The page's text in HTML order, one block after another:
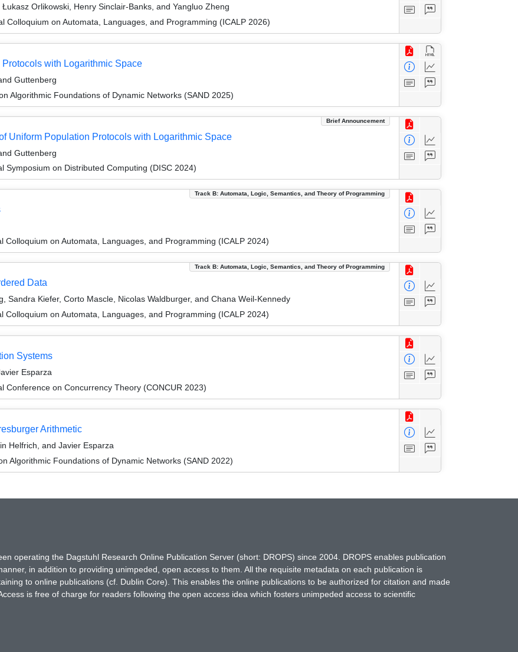
Orlikowski, Henry Sinclair-Banks, and Yangluo Zheng
Colloquium on Automata, Languages, and Programming (ICALP 2026)
with Logarithmic Space
Guttenberg
Algorithmic Foundations of Dynamic Networks (SAND 2025)
Brief Announcement
Uniform Population Protocols with Logarithmic Space
Guttenberg
Symposium on Distributed Computing (DISC 2024)
Track B: Automata, Logic, Semantics, and Theory of Programming
Colloquium on Automata, Languages, and Programming (ICALP 2024)
Track B: Automata, Logic, Semantics, and Theory of Programming
Data
Sandra Kiefer, Corto Mascle, Nicolas Waldburger, and Chana Weil-Kennedy
Colloquium on Automata, Languages, and Programming (ICALP 2024)
Systems
Esparza
Conference on Concurrency Theory (CONCUR 2023)
Arithmetic
Helfrich, and Javier Esparza
Algorithmic Foundations of Dynamic Networks (SAND 2022)
operating the Dagstuhl Research Online Publication Server (short: DROPS) since 2004. DROPS enables publication
in addition to providing unimpeded, open access to them. All the requisite metadata on each publication is
to online publications (cf. Dublin Core). This enables the online publications to be authorized for citation and made
is free of charge for readers following the open access idea which fosters unimpeded access to scientific